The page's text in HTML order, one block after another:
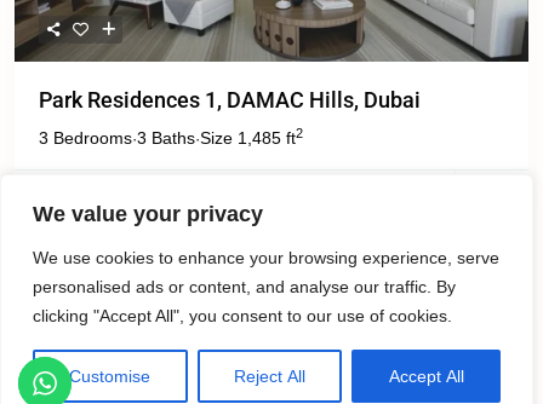
We value your privacy
We use cookies to enhance your browsing experience, serve
personalised ads or content, and analyse our traffic. By
clicking "Accept All", you consent to our use of cookies.
Customise Reject All Accept All
Park Residences 1, DAMAC Hills, Dubai
3 Bedrooms·3 Baths·Size 1,485 ft2
د.إ. 175,000
For Rent
Listings Map View